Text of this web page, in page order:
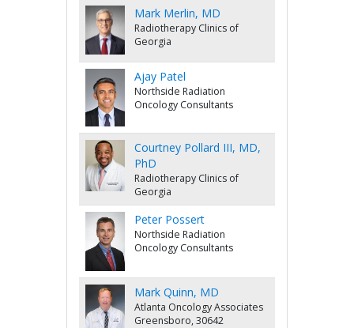
Mark Merlin, MD
Radiotherapy Clinics of
Georgia
Ajay Patel
Northside Radiation
Oncology Consultants
Courtney Pollard III, MD,
PhD
Radiotherapy Clinics of
Georgia
Peter Possert
Northside Radiation
Oncology Consultants
Mark Quinn, MD
Atlanta Oncology Associates
Greensboro, 30642